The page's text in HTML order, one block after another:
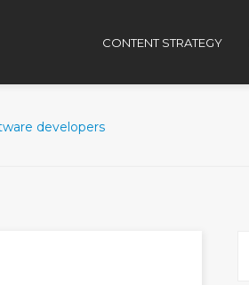
CONTENT STRATEGY
developers